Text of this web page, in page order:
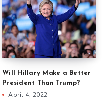
Will Hillary Make a Better
President Than Trump?
April 4, 2022